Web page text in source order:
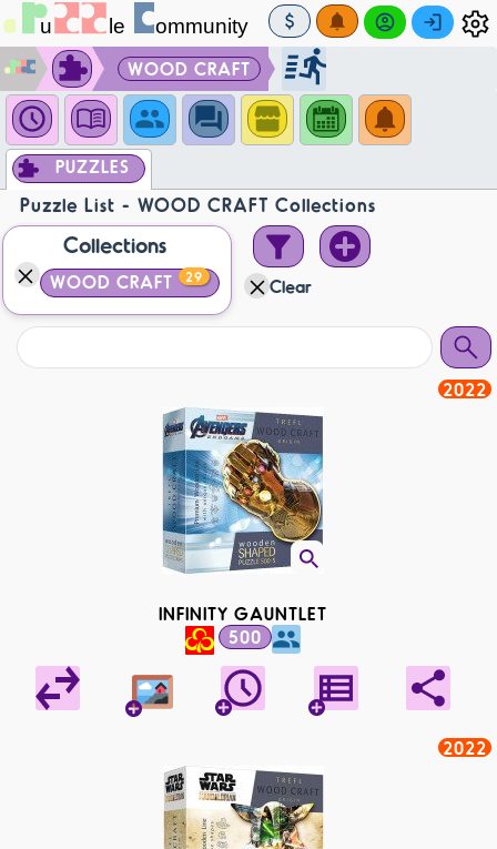
WOOD CRAFT
PUZZLES
Puzzle List - WOOD CRAFT Collections
Collections
WOOD CRAFT 29 Clear
2022
INFINITY GAUNTLET
500
2022